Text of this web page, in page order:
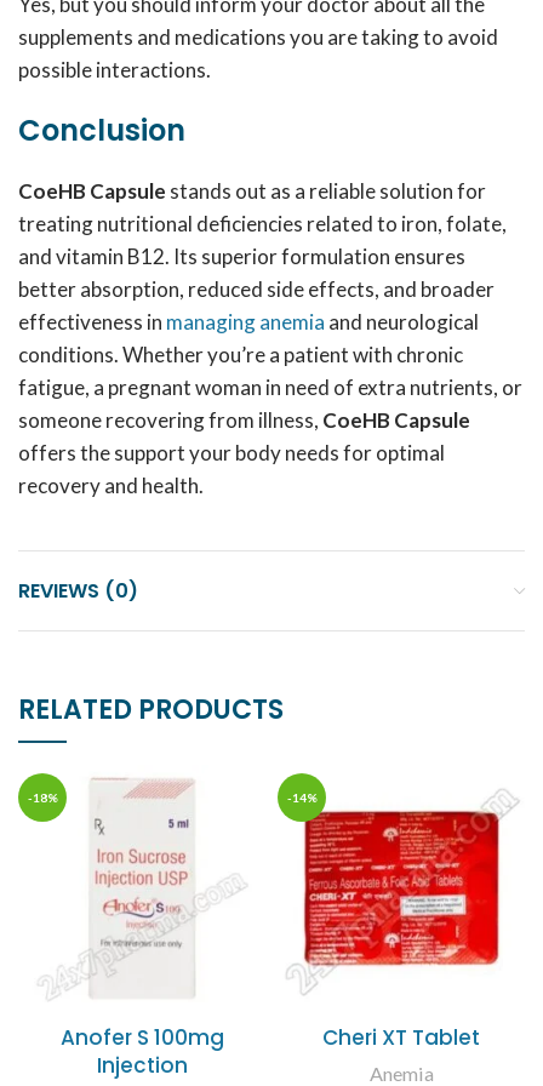
supplements and medications you are taking to avoid
possible interactions.
Conclusion
CoeHB Capsule stands out as a reliable solution for
treating nutritional deficiencies related to iron, folate,
and vitamin B12. Its superior formulation ensures
better absorption, reduced side effects, and broader
effectiveness in managing anemia and neurological
conditions. Whether you’re a patient with chronic
fatigue, a pregnant woman in need of extra nutrients, or
someone recovering from illness, CoeHB Capsule
offers the support your body needs for optimal
recovery and health.
REVIEWS (0)
RELATED PRODUCTS
-18%
Anofer S 100mg
Injection
-14%
Cheri XT Tablet
Anemia